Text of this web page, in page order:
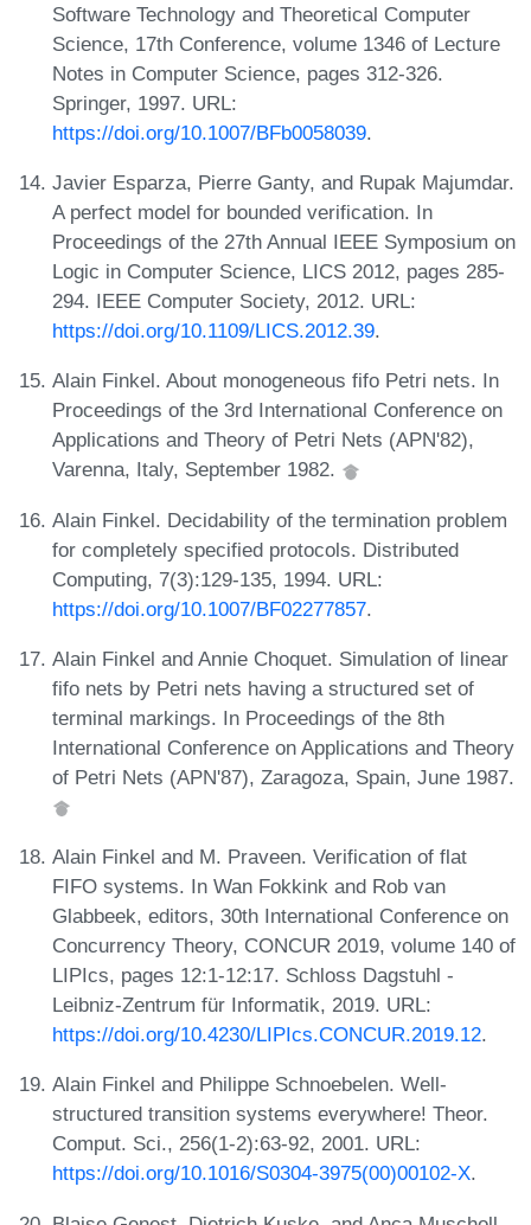
Software Technology and Theoretical Computer
Science, 17th Conference, volume 1346 of Lecture
Notes in Computer Science, pages 312-326.
Springer, 1997. URL:
https://doi.org/10.1007/BFb0058039.
Javier Esparza, Pierre Ganty, and Rupak Majumdar.
A perfect model for bounded verification. In
Proceedings of the 27th Annual IEEE Symposium on
Logic in Computer Science, LICS 2012, pages 285-
294. IEEE Computer Society, 2012. URL:
https://doi.org/10.1109/LICS.2012.39.
Alain Finkel. About monogeneous fifo Petri nets. In
Proceedings of the 3rd International Conference on
Applications and Theory of Petri Nets (APN'82),
Varenna, Italy, September 1982.
Alain Finkel. Decidability of the termination problem
for completely specified protocols. Distributed
Computing, 7(3):129-135, 1994. URL:
https://doi.org/10.1007/BF02277857.
Alain Finkel and Annie Choquet. Simulation of linear
fifo nets by Petri nets having a structured set of
terminal markings. In Proceedings of the 8th
International Conference on Applications and Theory
of Petri Nets (APN'87), Zaragoza, Spain, June 1987.
Alain Finkel and M. Praveen. Verification of flat
FIFO systems. In Wan Fokkink and Rob van
Glabbeek, editors, 30th International Conference on
Concurrency Theory, CONCUR 2019, volume 140 of
LIPIcs, pages 12:1-12:17. Schloss Dagstuhl -
Leibniz-Zentrum für Informatik, 2019. URL:
https://doi.org/10.4230/LIPIcs.CONCUR.2019.12.
Alain Finkel and Philippe Schnoebelen. Well-
structured transition systems everywhere! Theor.
Comput. Sci., 256(1-2):63-92, 2001. URL:
https://doi.org/10.1016/S0304-3975(00)00102-X.